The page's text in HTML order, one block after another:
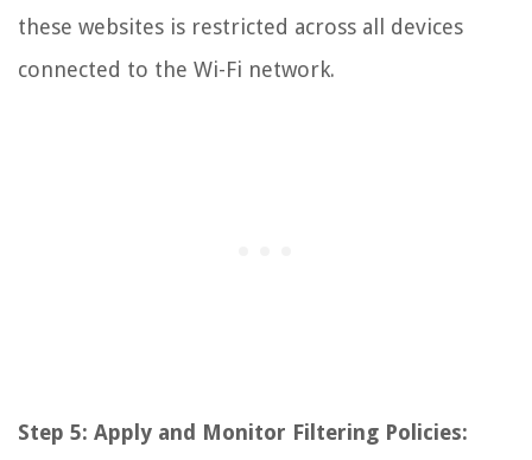
these websites is restricted across all devices
connected to the Wi-Fi network.
Step 5: Apply and Monitor Filtering Policies: